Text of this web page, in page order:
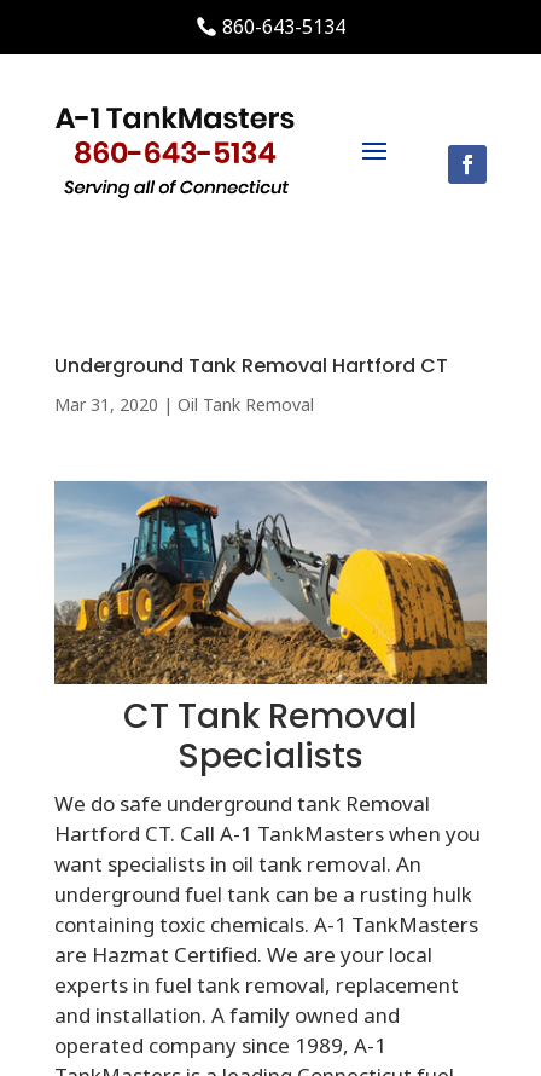
860-643-5134
Underground Tank Removal Hartford CT
Mar 31, 2020 | Oil Tank Removal
CT Tank Removal
Specialists
We do safe underground tank Removal
Hartford CT. Call A-1 TankMasters when you
want specialists in oil tank removal. An
underground fuel tank can be a rusting hulk
containing toxic chemicals. A-1 TankMasters
are Hazmat Certified. We are your local
experts in fuel tank removal, replacement
and installation. A family owned and
operated company since 1989, A-1